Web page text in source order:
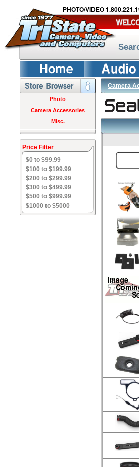
PHOTO/VIDEO
Photo
Camera Accessories
Misc.
Price Filter
$0 to $99.99
$100 to $199.99
$200 to $299.99
$300 to $499.99
$500 to $999.99
$1000 to $5000
Camera